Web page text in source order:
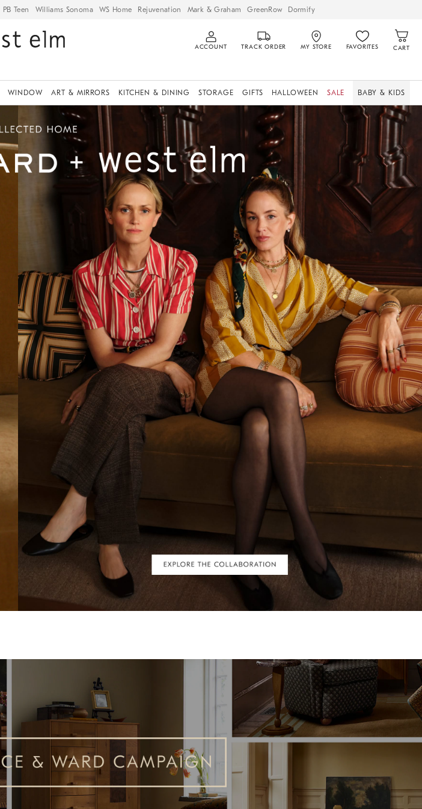
PB Teen Williams Sonoma WS Home Rejuvenation Mark & Graham GreenRow Dormify
ACCOUNT TRACK ORDER MY STORE FAVORITES CART
WINDOW ART & MIRRORS KITCHEN & DINING STORAGE GIFTS HALLOWEEN SALE BABY & KIDS